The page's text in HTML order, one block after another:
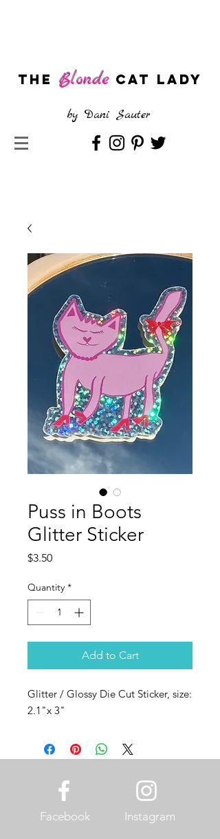
The Blonde CAT LADY
by Dani Sauter
Puss in Boots
Glitter Sticker
$3.50Price
Quantity *
Add to Cart
Glitter / Glossy Die Cut Sticker, size:
2.1"x 3"
Facebook Instagram